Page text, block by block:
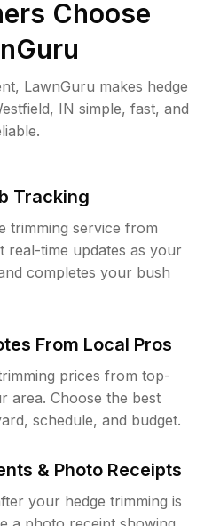
Choose
LawnGuru makes hedge
IN simple, fast, and
Tracking
trimming service from
real-time updates as your
completes your bush
From Local Pros
prices from top-
area. Choose the best
schedule, and budget.
& Photo Receipts
your hedge trimming is